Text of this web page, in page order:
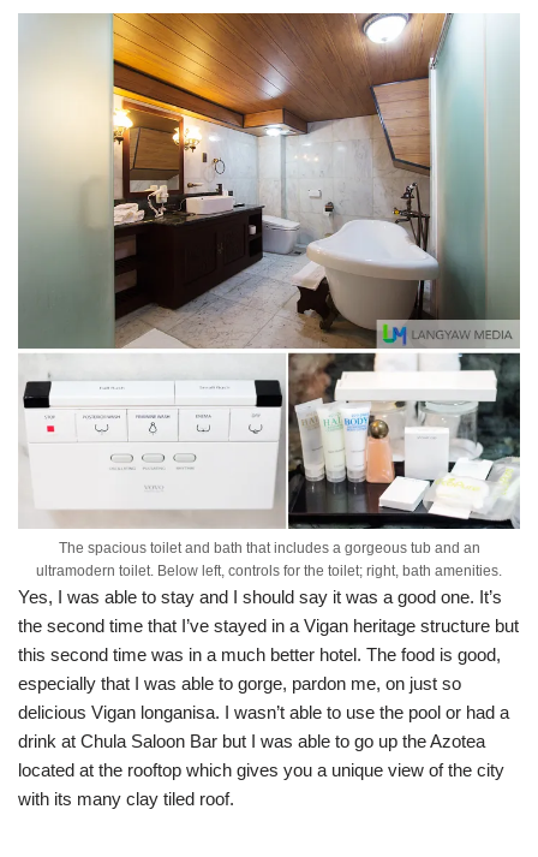
The spacious toilet and bath that includes a gorgeous tub and an
ultramodern toilet. Below left, controls for the toilet; right, bath amenities.
Yes, I was able to stay and I should say it was a good one. It’s
the second time that I’ve stayed in a Vigan heritage structure but
this second time was in a much better hotel. The food is good,
especially that I was able to gorge, pardon me, on just so
delicious Vigan longanisa. I wasn’t able to use the pool or had a
drink at Chula Saloon Bar but I was able to go up the Azotea
located at the rooftop which gives you a unique view of the city
with its many clay tiled roof.